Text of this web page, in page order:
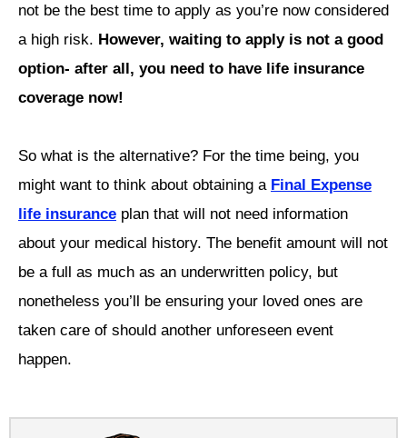
not be the best time to apply as you’re now considered
a high risk. However, waiting to apply is not a good
option- after all, you need to have life insurance
coverage now!
So what is the alternative? For the time being, you
might want to think about obtaining a Final Expense
life insurance plan that will not need information
about your medical history. The benefit amount will not
be a full as much as an underwritten policy, but
nonetheless you’ll be ensuring your loved ones are
taken care of should another unforeseen event
happen.